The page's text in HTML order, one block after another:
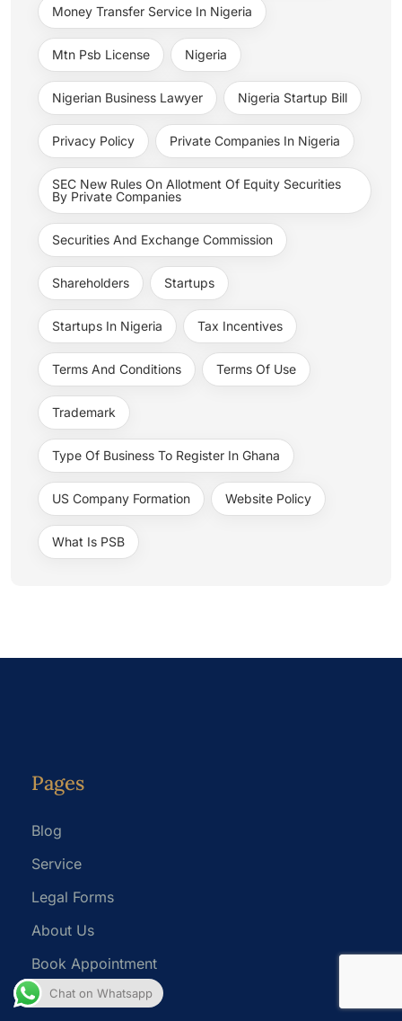
Money Transfer Service In Nigeria
Mtn Psb License Nigeria
Nigerian Business Lawyer Nigeria Startup Bill
Privacy Policy Private Companies In Nigeria
SEC New Rules On Allotment Of Equity Securities
By Private Companies
Securities And Exchange Commission
Shareholders Startups
Startups In Nigeria Tax Incentives
Terms And Conditions Terms Of Use
Trademark
Type Of Business To Register In Ghana
US Company Formation Website Policy
What Is PSB
Pages
Blog
Service
Legal Forms
About Us
Book Appointment
Privacy Policy
Chat on Whatsapp